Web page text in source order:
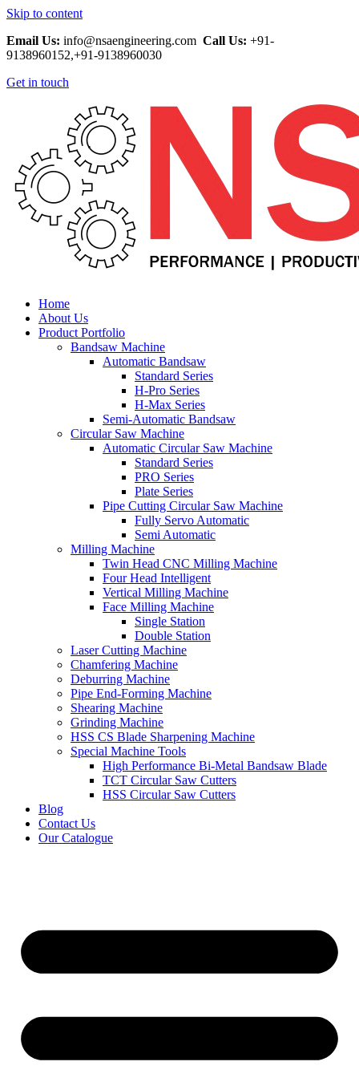
Skip to content
Email Us: info@nsaengineering.com Call Us: +91-
9138960152,+91-9138960030
Get in touch
Home
About Us
Product Portfolio
Bandsaw Machine
Automatic Bandsaw
Standard Series
H-Pro Series
H-Max Series
Semi-Automatic Bandsaw
Circular Saw Machine
Automatic Circular Saw Machine
Standard Series
PRO Series
Plate Series
Pipe Cutting Circular Saw Machine
Fully Servo Automatic
Semi Automatic
Milling Machine
Twin Head CNC Milling Machine
Four Head Intelligent
Vertical Milling Machine
Face Milling Machine
Single Station
Double Station
Laser Cutting Machine
Chamfering Machine
Deburring Machine
Pipe End-Forming Machine
Shearing Machine
Grinding Machine
HSS CS Blade Sharpening Machine
Special Machine Tools
High Performance Bi-Metal Bandsaw Blade
TCT Circular Saw Cutters
HSS Circular Saw Cutters
Blog
Contact Us
Our Catalogue